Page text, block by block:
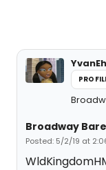
Broadway
Posted: 5/2/19 at